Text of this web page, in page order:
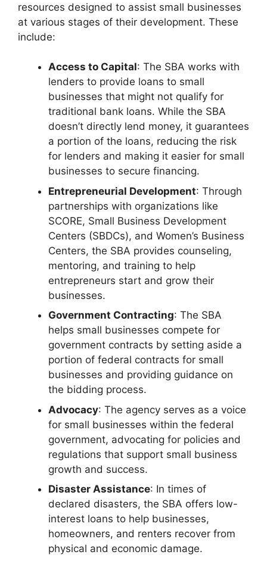
resources designed to assist small businesses
at various stages of their development. These
include:
Access to Capital: The SBA works with
lenders to provide loans to small
businesses that might not qualify for
traditional bank loans. While the SBA
doesn’t directly lend money, it guarantees
a portion of the loans, reducing the risk
for lenders and making it easier for small
businesses to secure financing.
Entrepreneurial Development: Through
partnerships with organizations like
SCORE, Small Business Development
Centers (SBDCs), and Women’s Business
Centers, the SBA provides counseling,
mentoring, and training to help
entrepreneurs start and grow their
businesses.
Government Contracting: The SBA
helps small businesses compete for
government contracts by setting aside a
portion of federal contracts for small
businesses and providing guidance on
the bidding process.
Advocacy: The agency serves as a voice
for small businesses within the federal
government, advocating for policies and
regulations that support small business
growth and success.
Disaster Assistance: In times of
declared disasters, the SBA offers low-
interest loans to help businesses,
homeowners, and renters recover from
physical and economic damage.